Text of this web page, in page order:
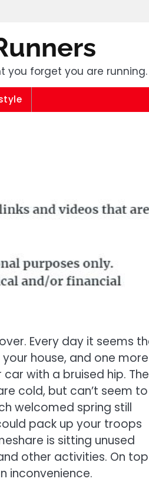
you forget you are running.
Every day it seems
house, and one more
with a bruised hip. The
cold, but can’t seem to
welcomed spring still
pack up your troops
is sitting unused
other activities. On
inconvenience.